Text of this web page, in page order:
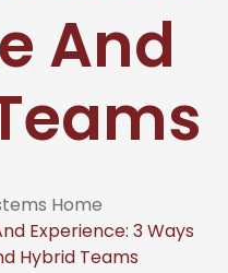
And
Home
Experience: 3 Ways
Hybrid Teams